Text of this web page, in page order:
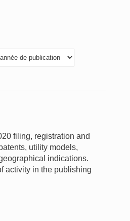
filing, registration and
utility models,
indications.
activity in the publishing